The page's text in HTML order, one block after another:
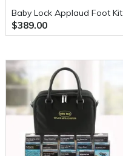
Baby Lock Applaud Foot Kit
$389.00